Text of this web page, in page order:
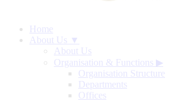
Home
About Us ▼
About Us
Organisation & Functions ▶
Organisation Structure
Departments
Offices